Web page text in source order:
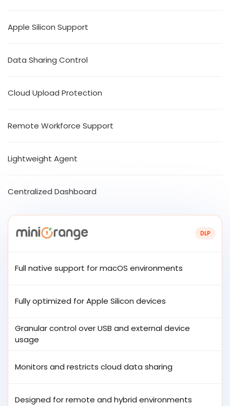
Apple Silicon Support
Data Sharing Control
Cloud Upload Protection
Remote Workforce Support
Lightweight Agent
Centralized Dashboard
DLP
Full native support for macOS environments
Fully optimized for Apple Silicon devices
Granular control over USB and external device
usage
Monitors and restricts cloud data sharing
Designed for remote and hybrid environments